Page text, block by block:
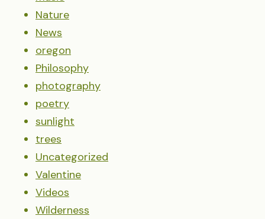
Nature
News
oregon
Philosophy
photography
poetry
sunlight
trees
Uncategorized
Valentine
Videos
Wilderness